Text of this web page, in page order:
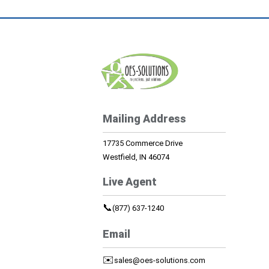
Mailing Address
17735 Commerce Drive
Westfield, IN 46074
Live Agent
📞(877) 637-1240
Email
✉️ sales@oes-solutions.com